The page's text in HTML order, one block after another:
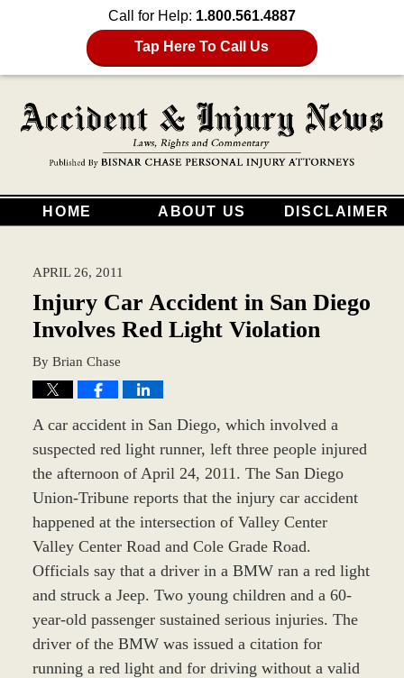
Call for Help: 1.800.561.4887
Tap Here To Call Us
HOME ABOUT US DISCLAIMER
APRIL 26, 2011
Injury Car Accident in San Diego
Involves Red Light Violation
By Brian Chase
A car accident in San Diego, which involved a
suspected red light runner, left three people injured
the afternoon of April 24, 2011. The San Diego
Union-Tribune reports that the injury car accident
happened at the intersection of Valley Center
Valley Center Road and Cole Grade Road.
Officials say that a driver in a BMW ran a red light
and struck a Jeep. Two young children and a 60-
year-old passenger sustained serious injuries. The
driver of the BMW was issued a citation for
running a red light and for driving without a valid